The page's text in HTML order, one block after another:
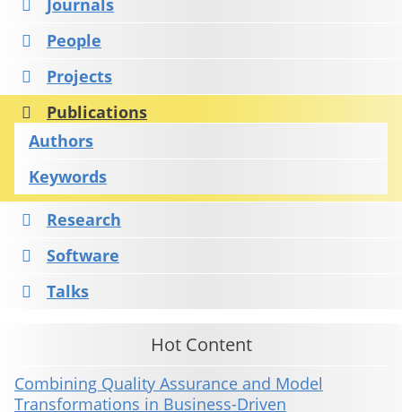
Journals
People
Projects
Publications
Authors
Keywords
Research
Software
Talks
Hot Content
Combining Quality Assurance and Model
Transformations in Business-Driven